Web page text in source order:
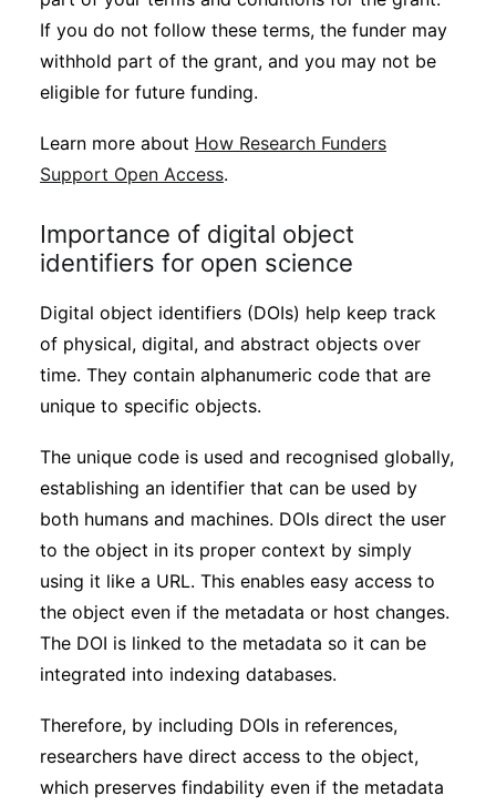
If you do not follow these terms, the funder may
withhold part of the grant, and you may not be
eligible for future funding.
Learn more about How Research Funders
Support Open Access.
Importance of digital object
identifiers for open science
Digital object identifiers (DOIs) help keep track
of physical, digital, and abstract objects over
time. They contain alphanumeric code that are
unique to specific objects.
The unique code is used and recognised globally,
establishing an identifier that can be used by
both humans and machines. DOIs direct the user
to the object in its proper context by simply
using it like a URL. This enables easy access to
the object even if the metadata or host changes.
The DOI is linked to the metadata so it can be
integrated into indexing databases.
Therefore, by including DOIs in references,
researchers have direct access to the object,
which preserves findability even if the metadata